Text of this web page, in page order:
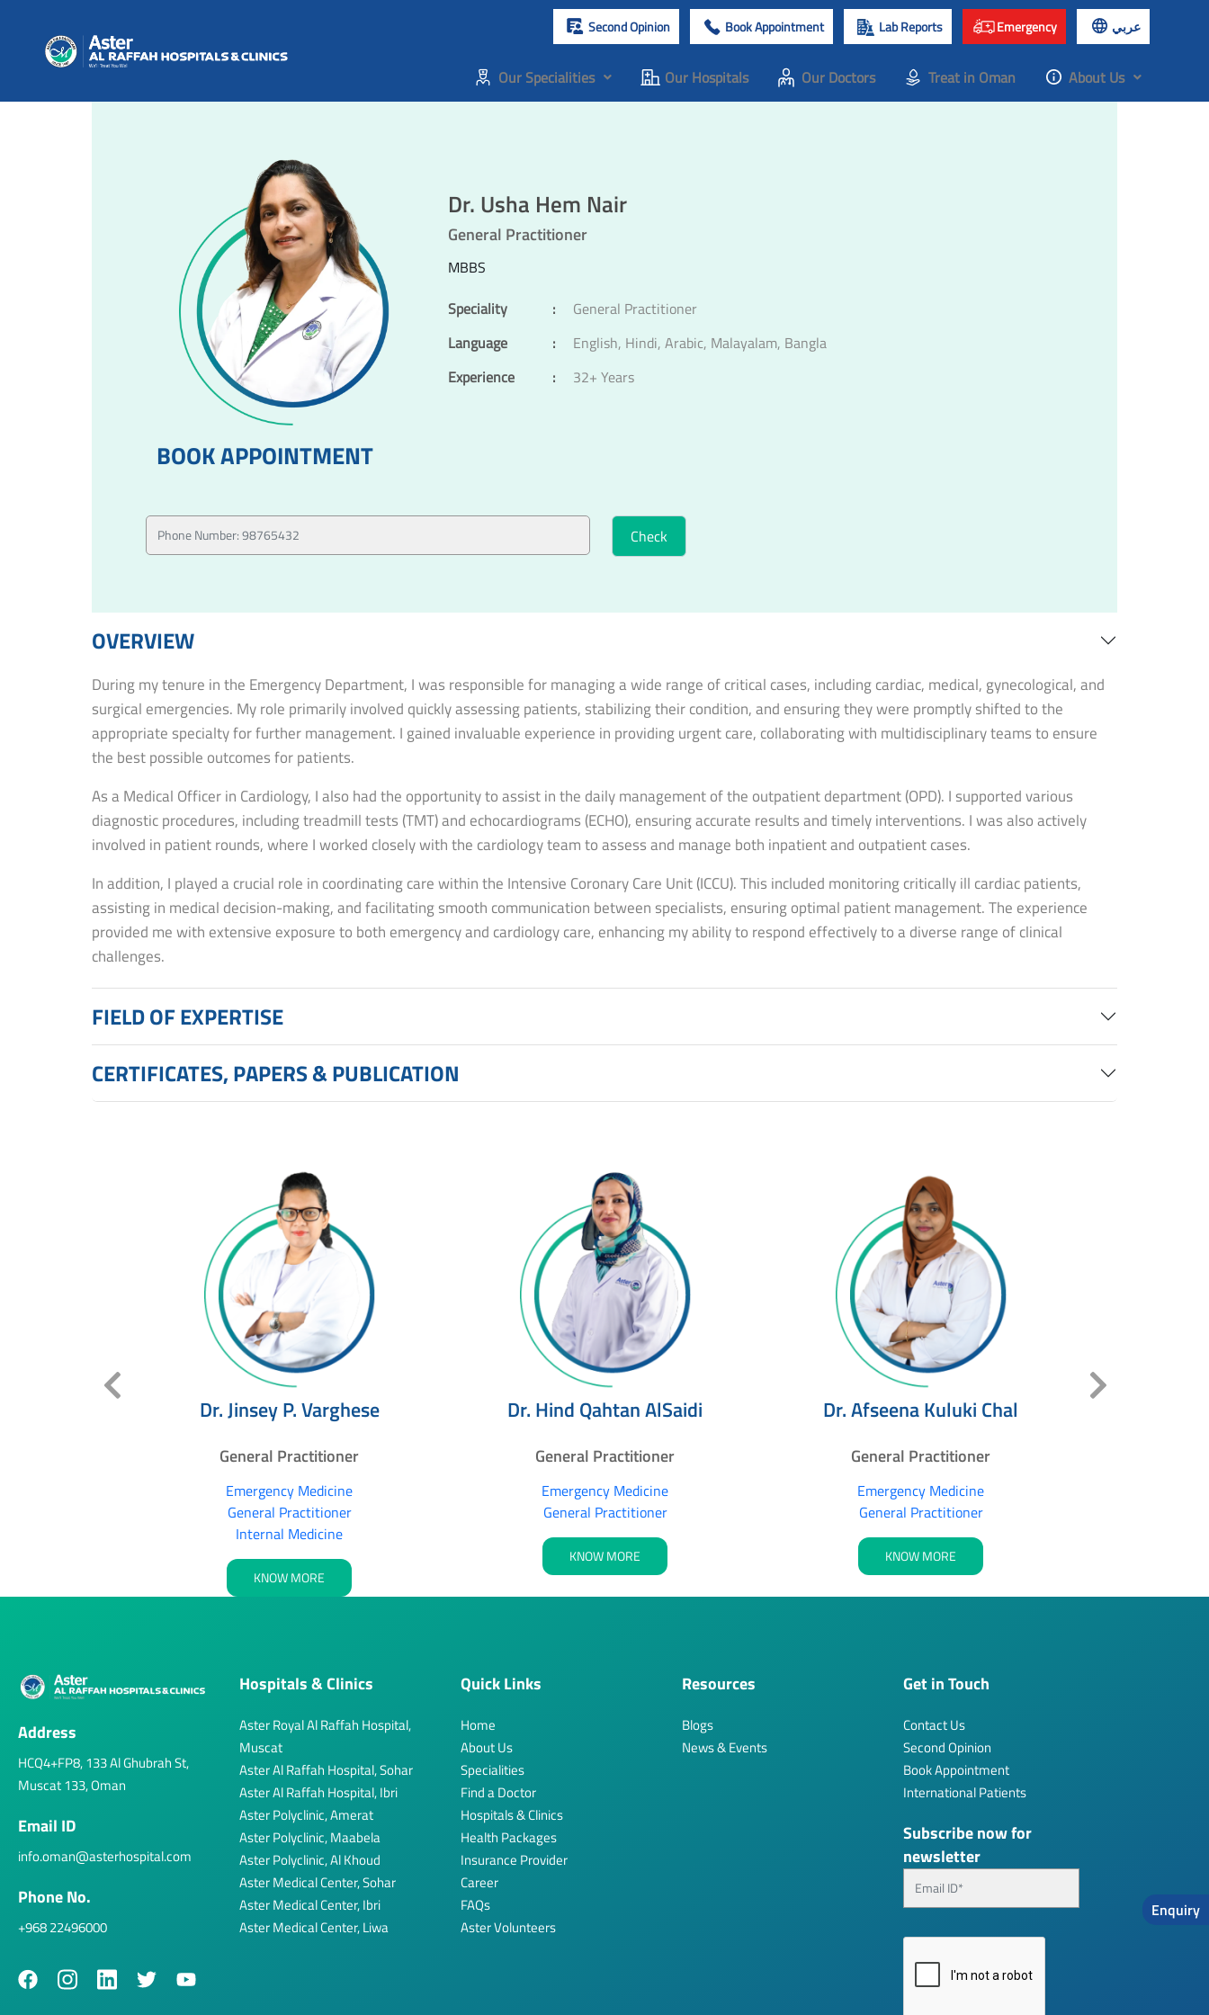
Second Opinion Book Appointment Lab Reports Emergency عربي
Our Specialities Our Hospitals Our Doctors Treat in Oman About Us
Dr. Usha Hem Nair
General Practitioner
MBBS
Speciality
:
General Practitioner
Language
:
English, Hindi, Arabic, Malayalam, Bangla
Experience
: 32+ Years
BOOK APPOINTMENT
OVERVIEW
During my tenure in the Emergency Department, I was responsible for managing a wide range of critical cases, including cardiac, medical, gynecological, and
surgical emergencies. My role primarily involved quickly assessing patients, stabilizing their condition, and ensuring they were promptly shifted to the
appropriate specialty for further management. I gained invaluable experience in providing urgent care, collaborating with multidisciplinary teams to ensure
the best possible outcomes for patients.
As a Medical Officer in Cardiology, I also had the opportunity to assist in the daily management of the outpatient department (OPD). I supported various
diagnostic procedures, including treadmill tests (TMT) and echocardiograms (ECHO), ensuring accurate results and timely interventions. I was also actively
involved in patient rounds, where I worked closely with the cardiology team to assess and manage both inpatient and outpatient cases.
In addition, I played a crucial role in coordinating care within the Intensive Coronary Care Unit (ICCU). This included monitoring critically ill cardiac patients,
assisting in medical decision-making, and facilitating smooth communication between specialists, ensuring optimal patient management. The experience
provided me with extensive exposure to both emergency and cardiology care, enhancing my ability to respond effectively to a diverse range of clinical
challenges.
FIELD OF EXPERTISE
CERTIFICATES, PAPERS & PUBLICATION
Dr. Jinsey P. Varghese
General Practitioner
Emergency Medicine
General Practitioner
Internal Medicine
KNOW MORE
Dr. Hind Qahtan AlSaidi
General Practitioner
Emergency Medicine
General Practitioner
KNOW MORE
Dr. Afseena Kuluki Chal
General Practitioner
Emergency Medicine
General Practitioner
KNOW MORE
Address
HCQ4+FP8, 133 Al Ghubrah St,
Muscat 133, Oman
Email ID
info.oman@asterhospital.com
Phone No.
+968 22496000
Hospitals & Clinics
Aster Royal Al Raffah Hospital,
Muscat
Aster Al Raffah Hospital, Sohar
Aster Al Raffah Hospital, Ibri
Aster Polyclinic, Amerat
Aster Polyclinic, Maabela
Aster Polyclinic, Al Khoud
Aster Medical Center, Sohar
Aster Medical Center, Ibri
Aster Medical Center, Liwa
Quick Links
Home
About Us
Specialities
Find a Doctor
Hospitals & Clinics
Health Packages
Insurance Provider
Career
FAQs
Aster Volunteers
Resources
Blogs
News & Events
Get in Touch
Contact Us
Second Opinion
Book Appointment
International Patients
Subscribe now for
newsletter
Enquiry